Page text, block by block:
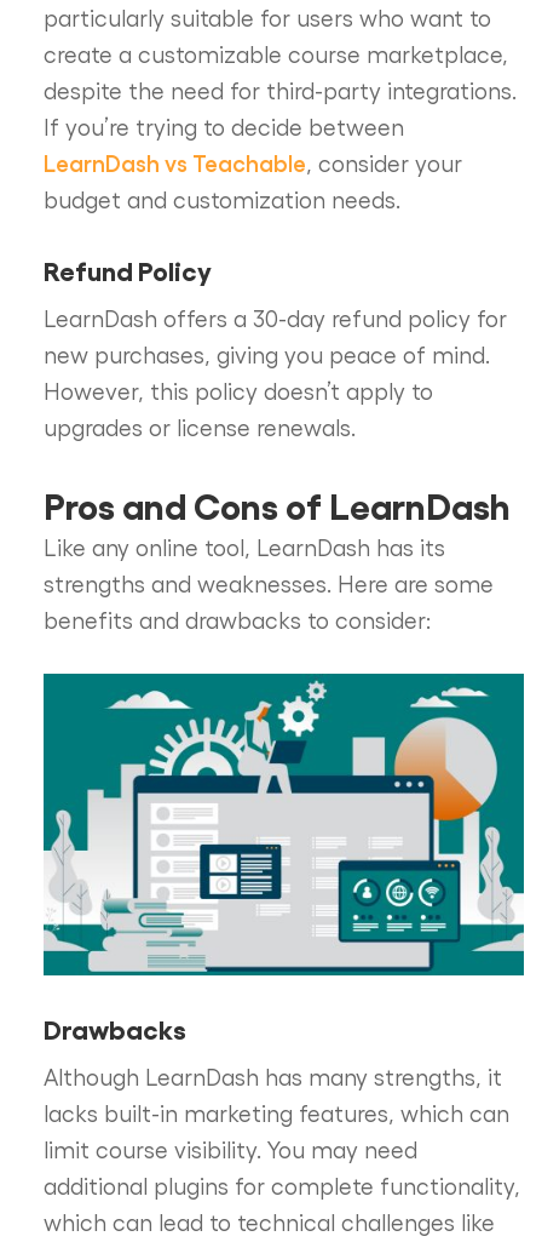
particularly suitable for users who want to
create a customizable course marketplace,
despite the need for third-party integrations.
If you’re trying to decide between
LearnDash vs Teachable , consider your
budget and customization needs.
Refund Policy
LearnDash offers a 30-day refund policy for
new purchases, giving you peace of mind.
However, this policy doesn’t apply to
upgrades or license renewals.
Pros and Cons of LearnDash
Like any online tool, LearnDash has its
strengths and weaknesses. Here are some
benefits and drawbacks to consider:
Drawbacks
Although LearnDash has many strengths, it
lacks built-in marketing features, which can
limit course visibility. You may need
additional plugins for complete functionality,
which can lead to technical challenges like